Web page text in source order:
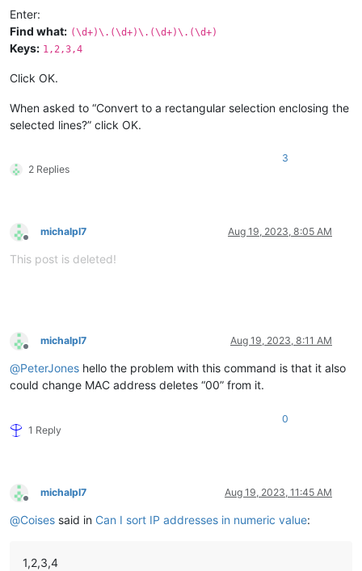
Enter:
Find what: (\d+)\.(\d+)\.(\d+)\.(\d+)
Keys: 1,2,3,4
Click OK.
When asked to “Convert to a rectangular selection enclosing the
selected lines?” click OK.
2 Replies
3
Offline
michalpl7 Aug 19, 2023, 8:05 AM
This post is deleted!
Offline
michalpl7 Aug 19, 2023, 8:11 AM
@PeterJones hello the problem with this command is that it also
could change MAC address deletes “00” from it.
1 Reply
0
Offline
michalpl7 Aug 19, 2023, 11:45 AM
@Coises said in Can I sort IP addresses in numeric value:
1,2,3,4